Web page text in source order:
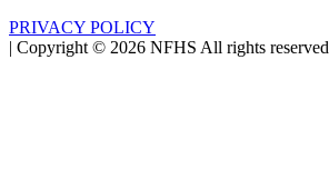
PRIVACY POLICY
| Copyright © 2026 NFHS All rights reserved